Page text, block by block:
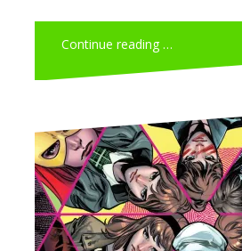
Continue reading …